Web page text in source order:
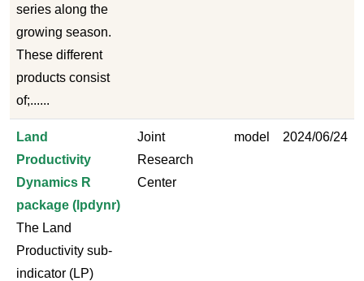
series along the
growing season.
These different
products consist
of;......
Land
Productivity
Dynamics R
package (lpdynr)
The Land
Productivity sub-
indicator (LP)
Joint
Research
Center
model 2024/06/24